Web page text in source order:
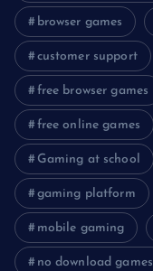
browser games
customer support
free browser games
free online games
Gaming at school
gaming platform
mobile gaming
no download games